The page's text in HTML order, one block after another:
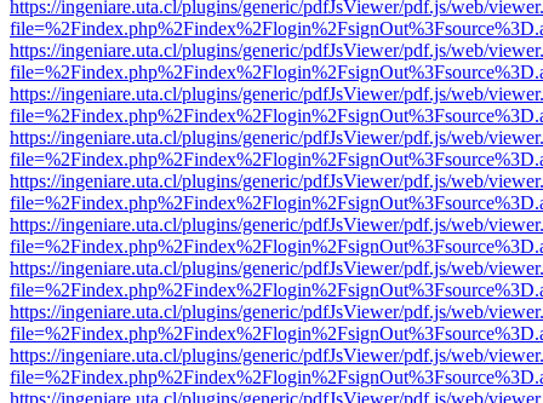
https://ingeniare.uta.cl/plugins/generic/pdfJsViewer/pdf.js/web/
https://ingeniare.uta.cl/plugins/generic/pdfJsViewer/pdf.js/web/
https://ingeniare.uta.cl/plugins/generic/pdfJsViewer/pdf.js/web/
https://ingeniare.uta.cl/plugins/generic/pdfJsViewer/pdf.js/web/
https://ingeniare.uta.cl/plugins/generic/pdfJsViewer/pdf.js/web/
https://ingeniare.uta.cl/plugins/generic/pdfJsViewer/pdf.js/web/
https://ingeniare.uta.cl/plugins/generic/pdfJsViewer/pdf.js/web/
https://ingeniare.uta.cl/plugins/generic/pdfJsViewer/pdf.js/web/
https://ingeniare.uta.cl/plugins/generic/pdfJsViewer/pdf.js/web/
https://ingeniare.uta.cl/plugins/generic/pdfJsViewer/pdf.js/web/